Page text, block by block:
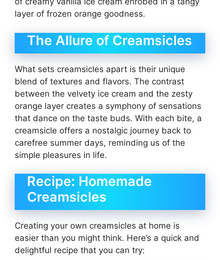
layer of frozen orange goodness.
The Allure of Creamsicles
What sets creamsicles apart is their unique
blend of textures and flavors. The contrast
between the velvety ice cream and the zesty
orange layer creates a symphony of sensations
that dance on the taste buds. With each bite, a
creamsicle offers a nostalgic journey back to
carefree summer days, reminding us of the
simple pleasures in life.
Recipe: Homemade
Creamsicles
Creating your own creamsicles at home is
easier than you might think. Here’s a quick and
delightful recipe that you can try: